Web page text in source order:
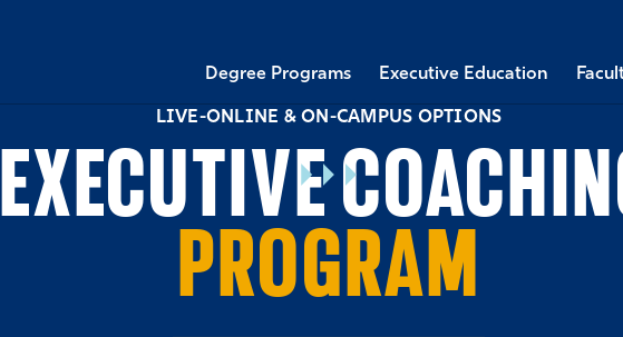
Degree Programs Executive Education
LIVE-ONLINE & ON-CAMPUS OPTIONS
EXECUTIVE
PROGRAM